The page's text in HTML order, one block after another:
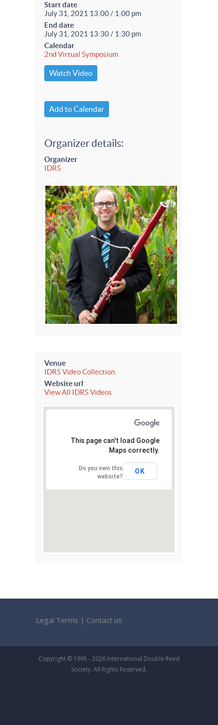
Start date
July 31, 2021 13:00 / 1:00 pm
End date
July 31, 2021 13:30 / 1:30 pm
Calendar
2nd Virtual Symposium
Watch Video
Add to Calendar
Organizer details:
Organizer
IDRS
Venue
IDRS Video Collection
Website url
View All IDRS Videos
This page can't load Google
Maps correctly.
Do you own this
website?
OK
Legal Terms | Contact us
Copyright © 1995 - 2026 International Double Reed
Society. All Rights Reserved.